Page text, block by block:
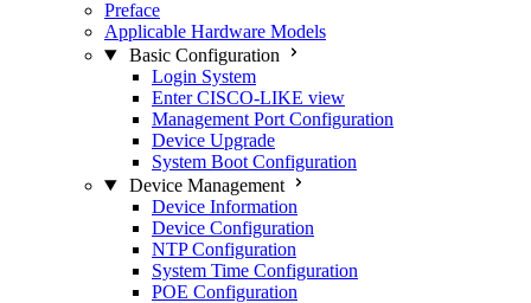
Preface
Applicable Hardware Models
Basic Configuration
Login System
Enter CISCO-LIKE view
Management Port Configuration
Device Upgrade
System Boot Configuration
Device Management
Device Information
Device Configuration
NTP Configuration
System Time Configuration
POE Configuration